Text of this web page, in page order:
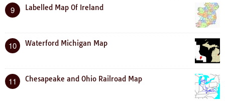
9 Labelled Map Of Ireland
10 Waterford Michigan Map
11 Chesapeake and Ohio Railroad Map